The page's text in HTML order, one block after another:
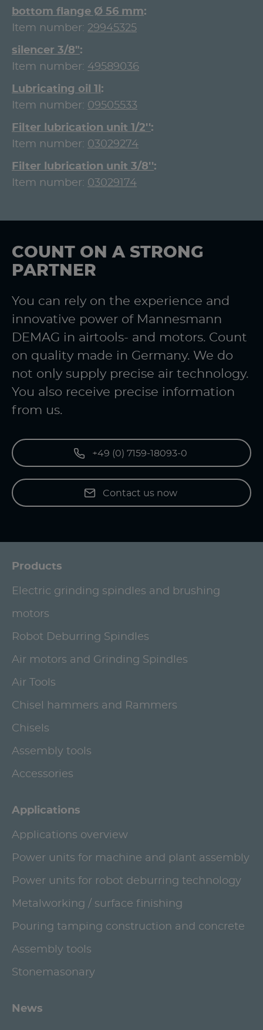
bottom flange Ø 56 mm
Item number: 29945325
silencer 3/8"
Item number: 49589036
Lubricating oil 1l
Item number: 09505533
Filter lubrication unit 1/2''
Item number: 03029274
Filter lubrication unit 3/8''
Item number: 03029174
COUNT ON A STRONG
PARTNER
You can rely on the experience and
innovative power of Mannesmann
DEMAG in airtools- and motors. Count
on quality made in Germany. We do
not only supply precise air technology.
You also receive precise information
from us.
+49 (0) 7159-18093-0
Contact us now
Products
Electric grinding spindles and brushing
motors
Robot Deburring Spindles
Air motors and Grinding Spindles
Air Tools
Chisel hammers and Rammers
Chisels
Assembly tools
Accessories
Applications
Applications overview
Power units for machine and plant assembly
Power units for robot deburring technology
Metalworking / surface finishing
Pouring tamping construction and concrete
Assembly tools
Stonemasonary
News